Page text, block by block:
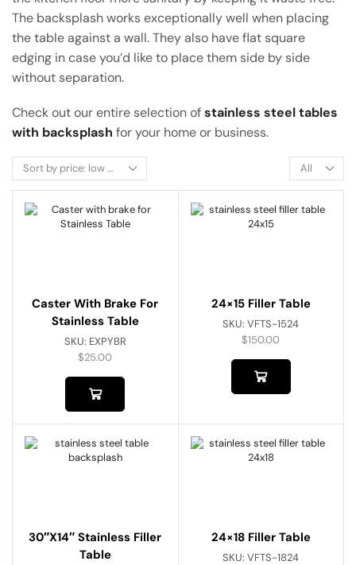
The backsplash works exceptionally well when placing
the table against a wall. They also have flat square
edging in case you’d like to place them side by side
without separation.
Check out our entire selection ofstainless steel tables
with backsplash for your home or business.
Caster With Brake For
Stainless Table
SKU: EXPYBR
$25.00
24×15 Filler Table
SKU:VFTS-1524
$150.00
30″x14″ Stainless Filler
Table
24×18 Filler Table
SKU:VFTS-1824